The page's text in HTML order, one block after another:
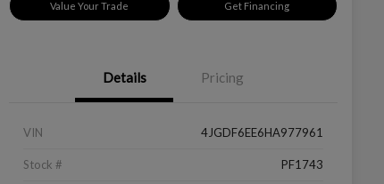
Value Your Trade Get Financing
Details Pricing
VIN 4JGDF6EE6HA977961
Stock # PF1743